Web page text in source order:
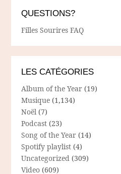
QUESTIONS?
Filles Sourires FAQ
LES CATÉGORIES
Album of the Year (19)
Musique (1,134)
Noël (7)
Podcast (23)
Song of the Year (14)
Spotify playlist (4)
Uncategorized (309)
Video (609)